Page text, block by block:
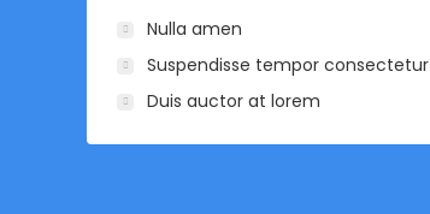
Nulla amen
Suspendisse tempor consectetur
Duis auctor at lorem